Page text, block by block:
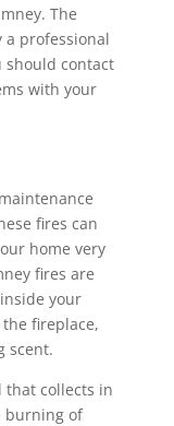
The
a professional
should contact
with your
fires can
home very
fires are
your
fireplace,
scent.
that collects in
burning of